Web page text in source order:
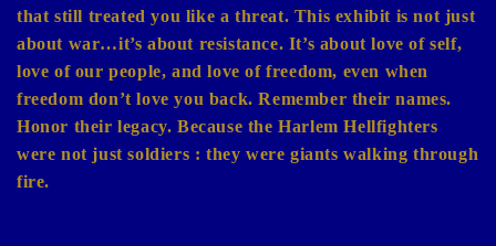
that still treated you like a threat. This exhibit is not just
about war…it’s about resistance. It’s about love of self,
love of our people, and love of freedom, even when
freedom don’t love you back. Remember their names.
Honor their legacy. Because the Harlem Hellfighters
were not just soldiers : they were giants walking through
fire.